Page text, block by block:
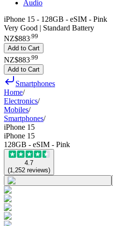
Audio
iPhone 15 - 128GB - eSIM - Pink
Very Good | Standard Battery
NZ$883.99
Add to Cart
NZ$883 99
Add to Cart
Smartphones
Home/
Electronics/
Mobiles/
Smartphones/
iPhone 15
iPhone 15
128GB - eSIM - Pink
4.7
(1,252 reviews)